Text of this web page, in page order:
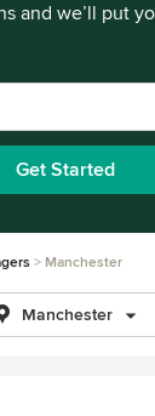
and we’ll put
Get Started
Manchester
Manchester